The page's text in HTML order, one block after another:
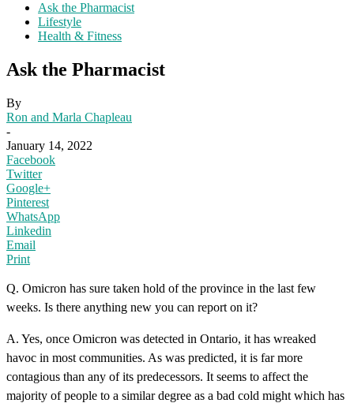
Ask the Pharmacist
Lifestyle
Health & Fitness
Ask the Pharmacist
By
Ron and Marla Chapleau
-
January 14, 2022
Facebook
Twitter
Google+
Pinterest
WhatsApp
Linkedin
Email
Print
Q. Omicron has sure taken hold of the province in the last few
weeks. Is there anything new you can report on it?
A. Yes, once Omicron was detected in Ontario, it has wreaked
havoc in most communities. As was predicted, it is far more
contagious than any of its predecessors. It seems to affect the
majority of people to a similar degree as a bad cold might which has